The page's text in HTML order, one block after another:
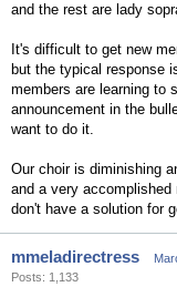
and the rest are lady
It's difficult to get new
but the typical response
members are learning to
announcement in the
want to do it.
Our choir is diminishing
and a very accomplished
don't have a solution for
mmeladirectress
Posts: 1,133